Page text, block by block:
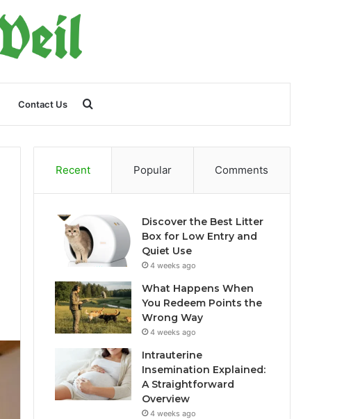
Contact Us
for
Recent Popular Comments
Discover the Best Litter
Box for Low Entry and
Quiet Use
4 weeks ago
What Happens When
You Redeem Points the
Wrong Way
4 weeks ago
Intrauterine
Insemination Explained:
A Straightforward
Overview
4 weeks ago